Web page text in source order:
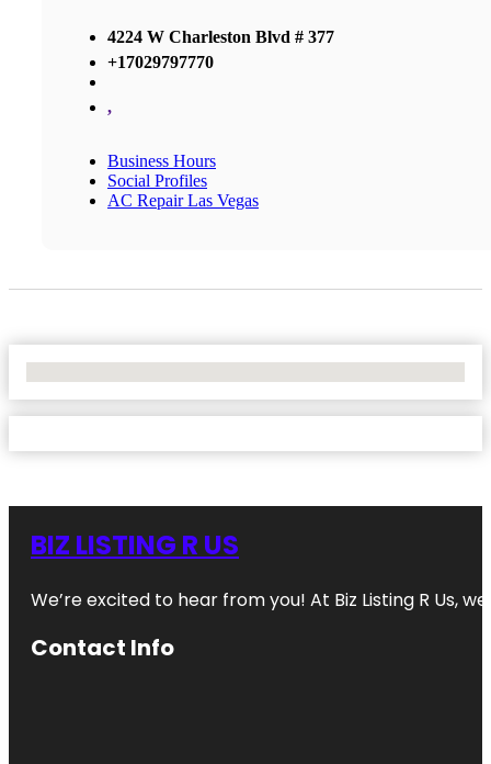
4224 W Charleston Blvd # 377
+17029797770
,
Business Hours
Social Profiles
AC Repair Las Vegas
BIZ LISTING R US
We’re excited to hear from you! At Biz Listing R Us,
Contact Info